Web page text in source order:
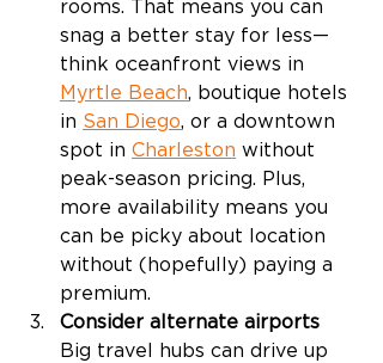
rooms. That means you can
snag a better stay for less—
think oceanfront views in
Myrtle Beach, boutique hotels
in San Diego, or a downtown
spot in Charleston without
peak-season pricing. Plus,
more availability means you
can be picky about location
without (hopefully) paying a
premium.
Consider alternate airports
Big travel hubs can drive up